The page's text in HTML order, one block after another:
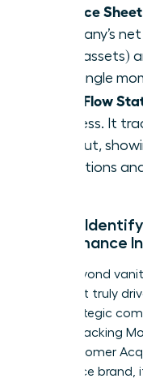
Balance
company’s
own (assets)
at a single
Cash Flow
business. It
and out,
operations
Pillar 2:
Performance
Move beyond
data that truly
your strategic
means tracking
and Customer
commerce brand,